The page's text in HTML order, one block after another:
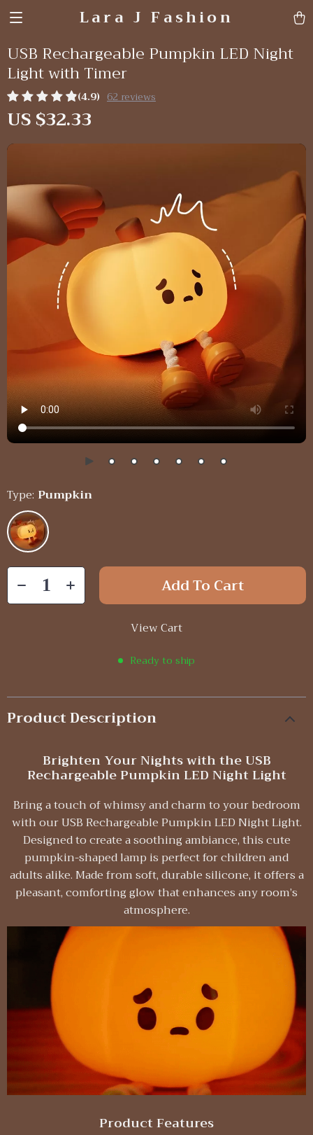
Lara J Fashion
USB Rechargeable Pumpkin LED Night
Light with Timer
(4.9) 62 reviews
US $32.33
Type: Pumpkin
Add To Cart
View Cart
Ready to ship
Product Description
Brighten Your Nights with the USB
Rechargeable Pumpkin LED Night Light
Bring a touch of whimsy and charm to your bedroom
with our USB Rechargeable Pumpkin LED Night Light.
Designed to create a soothing ambiance, this cute
pumpkin-shaped lamp is perfect for children and
adults alike. Made from soft, durable silicone, it offers a
pleasant, comforting glow that enhances any room’s
atmosphere.
Product Features